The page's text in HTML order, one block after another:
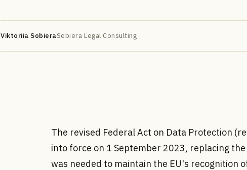
Viktoriia SobieraSobiera Legal Consulting
The revised Federal Act on Data Protection
into force on 1 September 2023, replacing
was needed to maintain the EU's recognition